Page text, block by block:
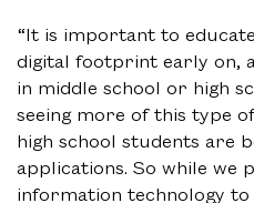
“It is important to
digital footprint early on,
in middle school or high
seeing more of this type
high school students are
applications. So while
information technology